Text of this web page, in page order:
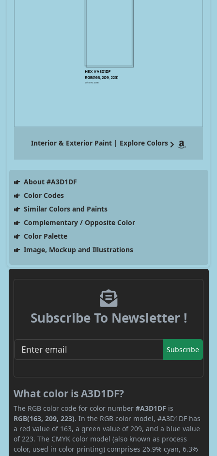
Interior & Exterior Paint | Explore Colors
About #A3D1DF
Color Codes
Similar Colors and Paints
Complementary / Opposite Color
Color Palette
Image, Mockup and Illustrations
Subscribe To Newsletter !
Subscribe
What color is A3D1DF?
The RGB color code for color number #A3D1DF is
RGB(163, 209, 223). In the RGB color model, #A3D1DF has
a red value of 163, a green value of 209, and a blue value
of 223. The CMYK color model (also known as process
color, used in color printing) comprises 26.9% cyan, 6.3%